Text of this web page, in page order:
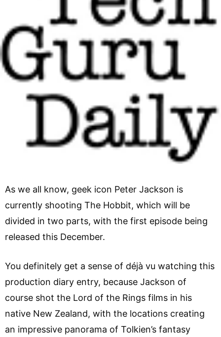
As we all know, geek icon Peter Jackson is
currently shooting The Hobbit, which will be
divided in two parts, with the first episode being
released this December.
You definitely get a sense of déjà vu watching this
production diary entry, because Jackson of
course shot the Lord of the Rings films in his
native New Zealand, with the locations creating
an impressive panorama of Tolkien’s fantasy